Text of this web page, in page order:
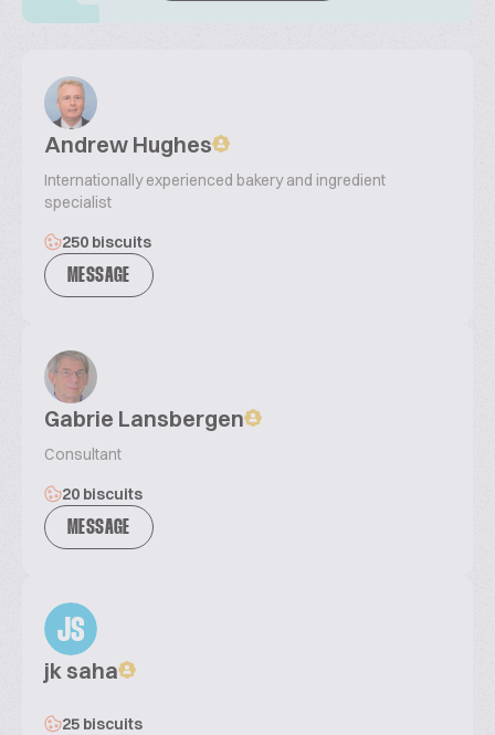
Andrew Hughes
Internationally experienced bakery and ingredient
specialist
250 biscuits
MESSAGE
Gabrie Lansbergen
Consultant
20 biscuits
MESSAGE
JS
jk saha
25 biscuits